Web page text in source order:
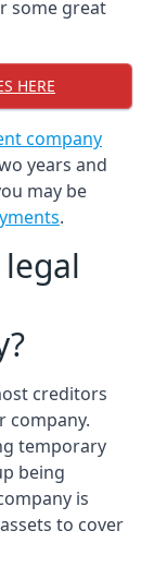
some great
HERE
company
years and
may be
.
creditors
company.
temporary
being
is
to cover